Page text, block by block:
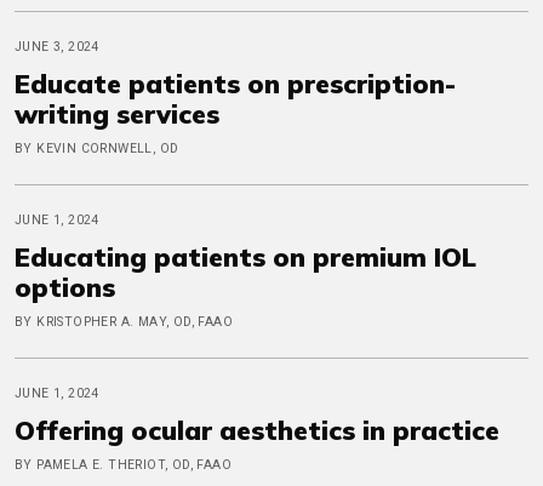
JUNE 3, 2024
Educate patients on prescription-
writing services
BY KEVIN CORNWELL, OD
JUNE 1, 2024
Educating patients on premium IOL
options
BY KRISTOPHER A. MAY, OD, FAAO
JUNE 1, 2024
Offering ocular aesthetics in practice
BY PAMELA E. THERIOT, OD, FAAO